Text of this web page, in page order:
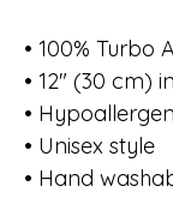
• 100% Turbo
• 12″ (30 cm)
•
• Unisex style
• Hand